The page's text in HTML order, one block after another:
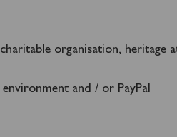
organisation, heritage
and / or PayPal